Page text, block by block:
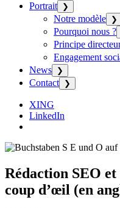
Portrait ❯
Notre modèle ❯
Pourquoi nous ?
Principe
Engagement
News ❯
Contact ❯
XING
LinkedIn
Rédaction SEO
coup d’œil (en